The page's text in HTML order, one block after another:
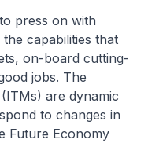
press on with
capabilities that
on-board cutting-
jobs. The
are dynamic
to changes in
Future Economy